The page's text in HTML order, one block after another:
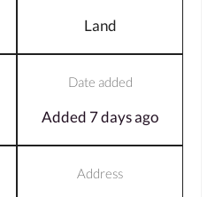
Land
Date added
Added 7 days ago
Address